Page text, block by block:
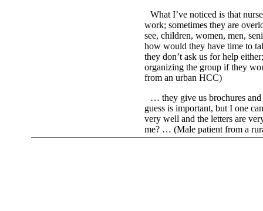
What I’ve noticed is that
work; sometimes they are
see, children, women, men,
how would they have time to
they don’t ask us for help
organizing the group if they
from an urban HCC)
… they give us brochures
guess is important, but I one
very well and the letters are
me? … (Male patient from a